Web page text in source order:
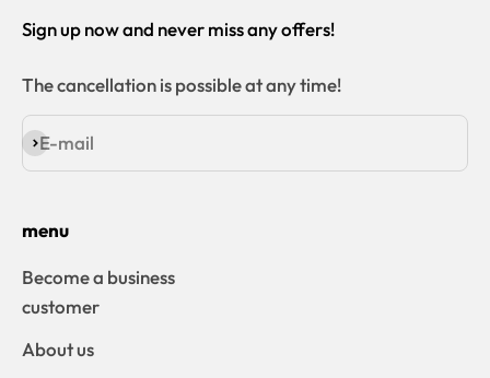
Sign up now and never miss any offers!
The cancellation is possible at any time!
E-mail
Subscribe
menu
Become a business
customer
About us